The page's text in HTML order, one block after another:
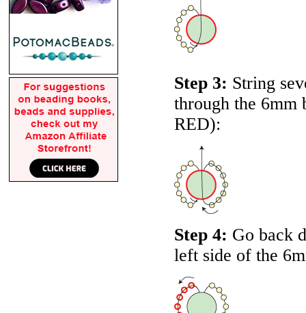
Step 3: String
through the 6mm
RED):
Step 4: Go back
left side of the